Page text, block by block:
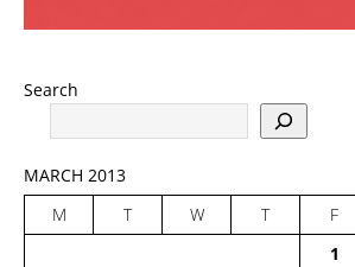
Search
MARCH 2013
M
T W T F
1